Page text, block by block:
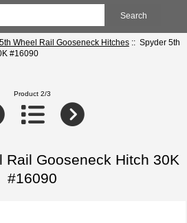
5th Wheel Rail Gooseneck Hitches:: Spyder 5th
#16090
Product 2/3
Rail Gooseneck Hitch 30K
#16090